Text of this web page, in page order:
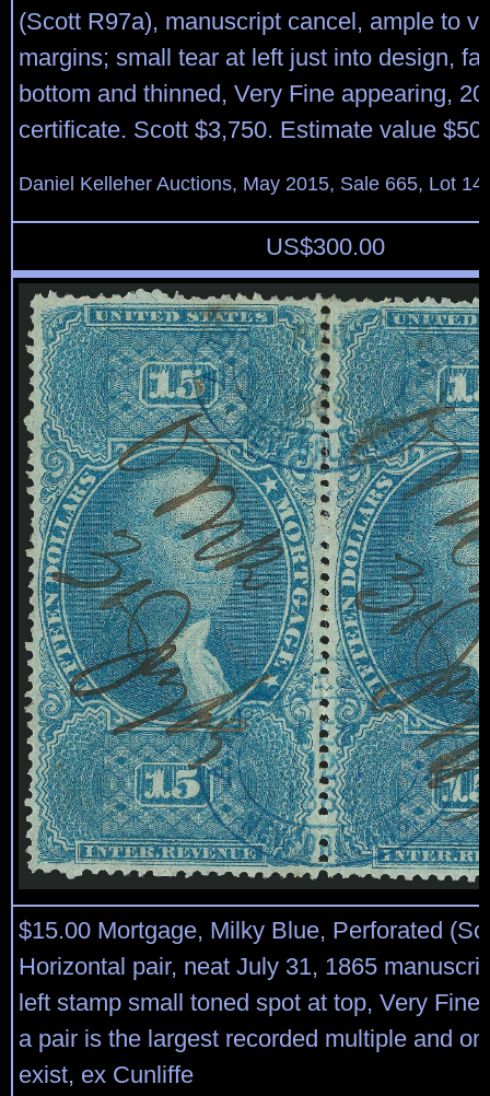
(Scott R97a), manuscript cancel, ample to
margins; small tear at left just into design,
bottom and thinned, Very Fine appearing,
certificate. Scott $3,750. Estimate value
Daniel Kelleher Auctions, May 2015, Sale 665, Lot
US$300.00
$15.00 Mortgage, Milky Blue, Perforated
Horizontal pair, neat July 31, 1865
left stamp small toned spot at top, Very Fine
a pair is the largest recorded multiple and
exist, ex Cunliffe